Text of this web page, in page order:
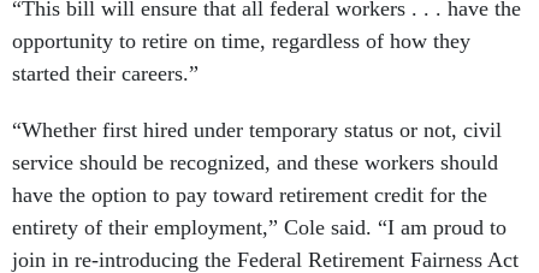
“This bill will ensure that all federal workers . . . have the
opportunity to retire on time, regardless of how they
started their careers.”
“Whether first hired under temporary status or not, civil
service should be recognized, and these workers should
have the option to pay toward retirement credit for the
entirety of their employment,” Cole said. “I am proud to
join in re-introducing the Federal Retirement Fairness Act